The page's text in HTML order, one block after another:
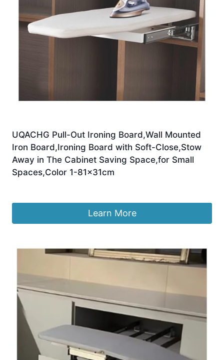
UQACHG Pull-Out Ironing Board,Wall Mounted
Iron Board,Ironing Board with Soft-Close,Stow
Away in The Cabinet Saving Space,for Small
Spaces,Color 1-81x31cm
Learn More